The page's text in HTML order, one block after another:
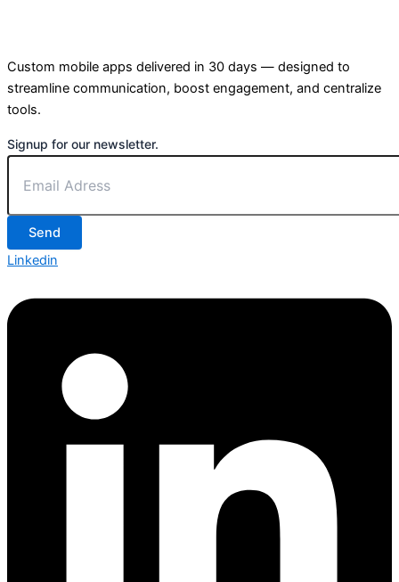
Custom mobile apps delivered in 30 days — designed to
streamline communication, boost engagement, and centralize
tools.
Signup for our newsletter.
Send
Linkedin